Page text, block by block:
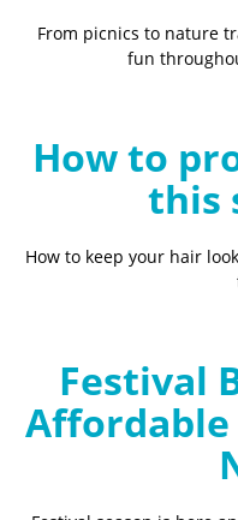
From picnics to nature
fun
How to
this
How to keep your hair
Festival
Affordable